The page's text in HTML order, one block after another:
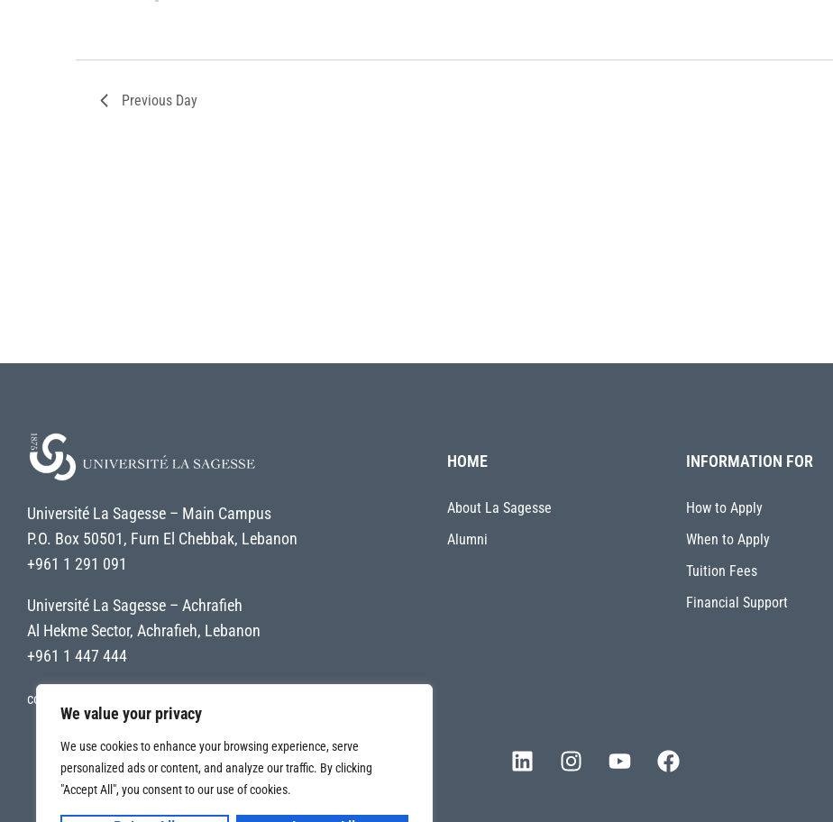
We value your privacy
We use cookies to enhance your browsing experience, serve
personalized ads or content, and analyze our traffic. By clicking
"Accept All", you consent to our use of cookies.
Previous Day
Université La Sagesse – Main Campus
P.O. Box 50501, Furn El Chebbak, Lebanon
+961 1 291 091
Université La Sagesse – Achrafieh
Al Hekme Sector, Achrafieh, Lebanon
+961 1 447 444
contact@uls.edu.lb
HOME
About La Sagesse
Alumni
INFORMATION FOR
How to Apply
When to Apply
Tuition Fees
Financial Support